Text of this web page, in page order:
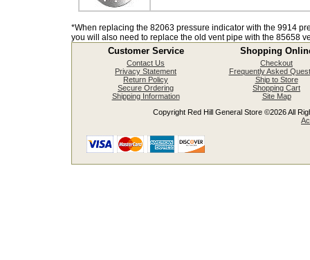
*When replacing the 82063 pressure indicator with the 9914
you will also need to replace the old vent pipe with the 85658
Customer Service Shopping
Contact Us
Privacy Statement
Return Policy
Secure Ordering
Shipping Information
Checkout
Frequently Asked
Ship to Store
Shopping Cart
Site Map
Copyright Red Hill General Store ©2026 All